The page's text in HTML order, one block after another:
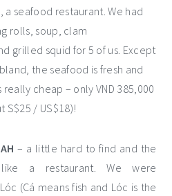
, a seafood restaurant. We had
rolls, soup, clam
grilled squid for 5 of us. Except
the seafood is fresh and
cheap – only VND 385,000
S$25 / US$18)!
– a little hard to find and the
a restaurant. We were
(Cá means fish and Lóc is the